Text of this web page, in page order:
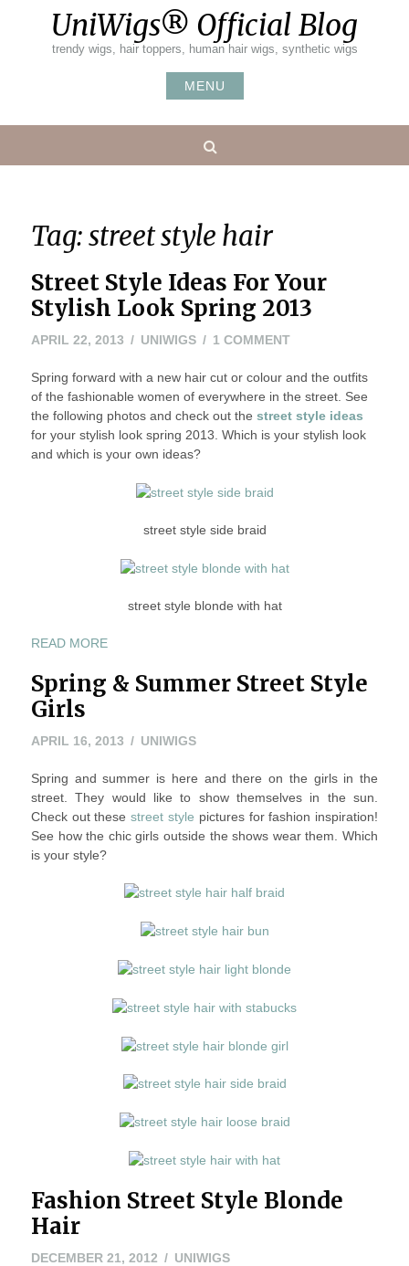
UniWigs® Official Blog
trendy wigs, hair toppers, human hair wigs, synthetic wigs
MENU
Tag:street style hair
Street Style Ideas For Your
Stylish Look Spring 2013
APRIL 22, 2013APRIL
2013
UNIWIGS 1 COMMENTON
STYLE
IDEAS
FOR
YOUR
Spring forward with a new hair cut or colour and the outfits
of the fashionable women of everywhere in the street. See
the following photos and check out the street style ideas
for your stylish look spring 2013. Which is your stylish look
and which is your own ideas?
street style side braid
street style blonde with hat
READ MORE“STREET
IDEAS
STYLISH
SPRING
2013”
Spring & Summer Street Style
Girls
APRIL 16, 2013APRIL
2013
UNIWIGS
Spring and summer is here and there on the girls in the
street. They would like to show themselves in the sun.
Check out thesestreet style pictures for fashion inspiration!
See how the chic girls outside the shows wear them. Which
is your style?
Fashion Street Style Blonde
Hair
DECEMBER 21, 2012MAYUNIWIGS